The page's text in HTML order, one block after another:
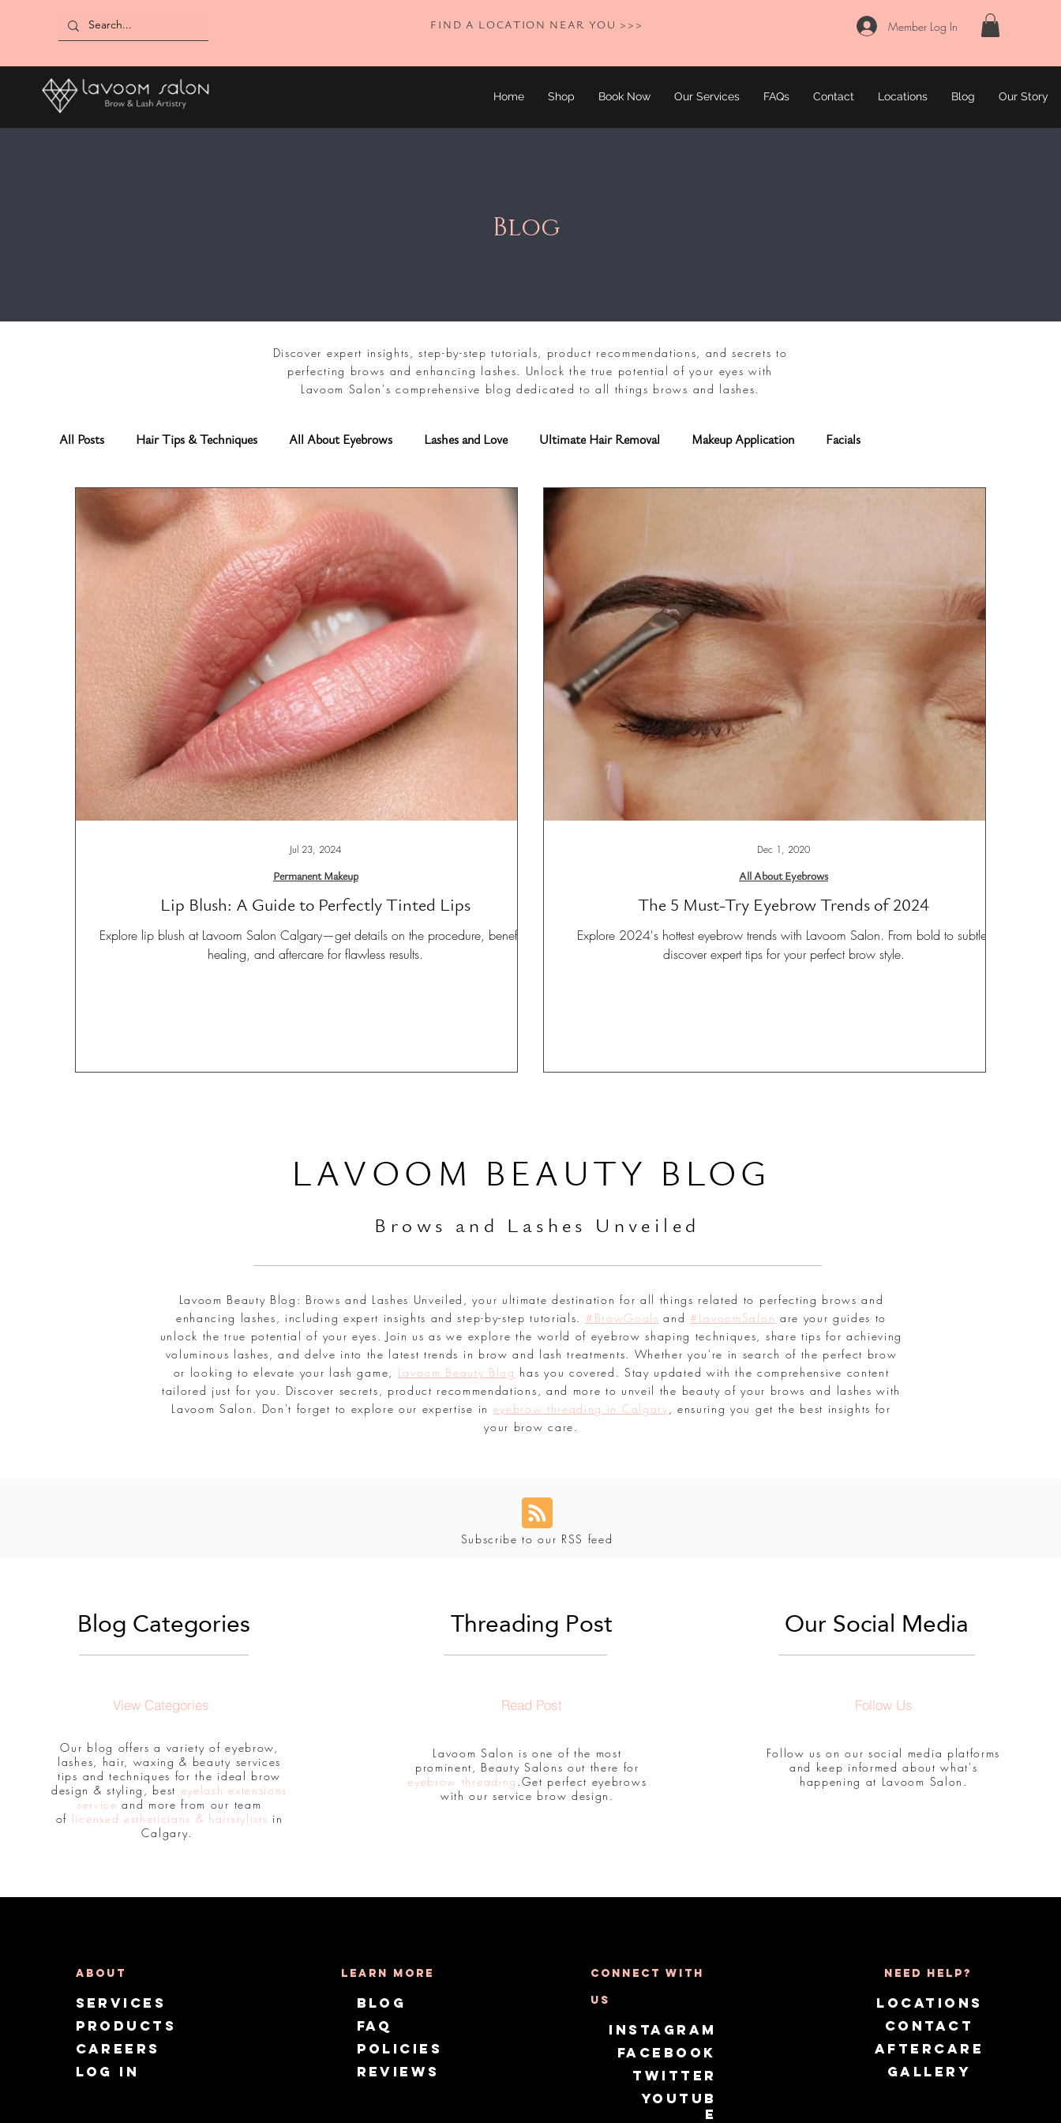
Member Log In
FIND A LOCATION NEAR YOU >>>
Home Shop Book Now Our Services FAQs Contact Locations Blog Our Story
Blog
Discover expert insights, step-by-step tutorials, product recommendations, and secrets to
perfecting brows and enhancing lashes. Unlock the true potential of your eyes with
Lavoom Salon's comprehensive blog dedicated to all things brows and lashes.
All Posts Hair Tips & Techniques All About Eyebrows Lashes and Love Ultimate Hair Removal Makeup Application Facials
Permanent Makeup
Lip Blush: A Guide to Perfectly Tinted Lips
Explore lip blush at Lavoom Salon Calgary—get details on the procedure, benefits,
healing, and aftercare for flawless results.
Permanent Makeup
Jul 23, 2024
The 5 Must-Try Eyebrow Trends of 2024
Explore 2024's hottest eyebrow trends with Lavoom Salon. From bold to subtle,
discover expert tips for your perfect brow style.
All About Eyebrows
Dec 1, 2020
LAVOOM BEAUTY BLOG
Br ows and Lashes Unveiled
Lavoom Beauty Blog: Brows and Lashes Unveiled, your ultimate destination for all things related to perfecting brows and
enhancing lashes, including expert insights and step-by-step tutorials. #BrowGoals and #LavoomSalon are your guides to
unlock the true potential of your eyes. Join us as we explore the world of eyebrow shaping techniques, share tips for achieving
voluminous lashes, and delve into the latest trends in brow and lash treatments. Whether you're in search of the perfect brow
or looking to elevate your lash game, Lavoom Beauty Blog has you covered. Stay updated with the comprehensive content
tailored just for you. Discover secrets, product recommendations, and more to unveil the beauty of your brows and lashes with
Lavoom Salon. Don't forget to explore our expertise in eyebrow threading in Calgary , ensuring you get the best insights for
your brow care.
Subscribe to our RSS feed
Blog Categories
View Categories
Our blog offers a variety of eyebrow,
lashes, hair, waxing & beauty services
tips and techniques for the ideal brow
design & styling, best eyelash extensions
service and more from our team
of licensed estheticians & hairstylists in
Calgary.
Threading Post
Read Post
Lavoom Salon is one of the most
prominent, Beauty Salons out there for
eyebrow threading .Get perfect eyebrows
with our service brow design.
Our Social Media
Follow Us
Follow us on our social media platforms
and keep informed about what's
happening at Lavoom Salon.
About
Services
Products
CAREERS
Log in
Learn More
Blog
FAQ
Policies
Reviews
Connect with
us
Instagram
Facebook
Twitter
Youtub
e
Need Help?
LOCATIONS
CONTACT
AFTERCARE
GALLERY